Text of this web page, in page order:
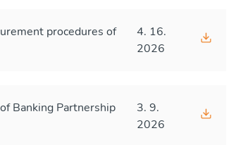
procedures of
4. 16.
2026
Banking Partnership
3. 9.
2026